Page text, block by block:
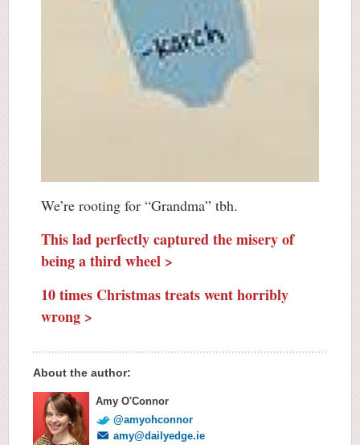
We’re rooting for “Grandma” tbh.
This lad perfectly captured the misery of
being a third wheel >
10 times Christmas treats went horribly
wrong >
About the author:
Amy O'Connor
@amyohconnor
amy@dailyedge.ie